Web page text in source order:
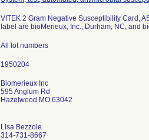
VITEK 2 Gram Negative Susceptibility Card,
label are bioMerieux, Inc., Durham, NC, and
All lot numbers
Biomerieux Inc
595 Anglum Rd
Hazelwood MO 63042
Lisa Bezzole
314-731-8667